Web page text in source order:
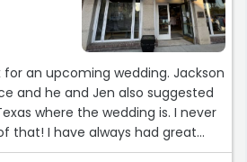
an upcoming wedding. Jackson
and he and Jen also suggested
where the wedding is. I never
that! I have always had great
location. Kudos to this team!”